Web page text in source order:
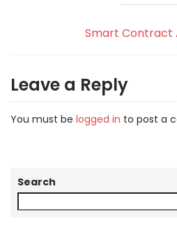
Smart Contract
Leave a Reply
You must be logged in to post a
Search